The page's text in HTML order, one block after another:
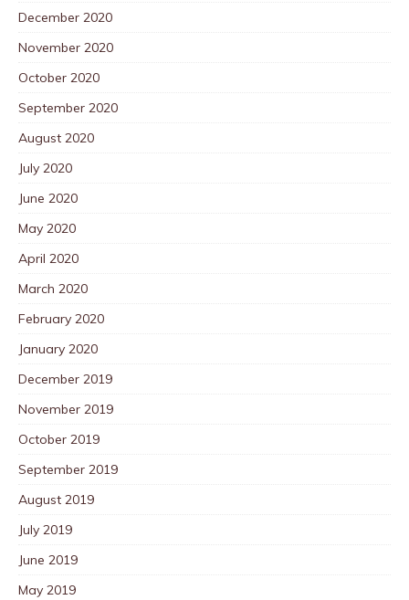
December 2020
November 2020
October 2020
September 2020
August 2020
July 2020
June 2020
May 2020
April 2020
March 2020
February 2020
January 2020
December 2019
November 2019
October 2019
September 2019
August 2019
July 2019
June 2019
May 2019